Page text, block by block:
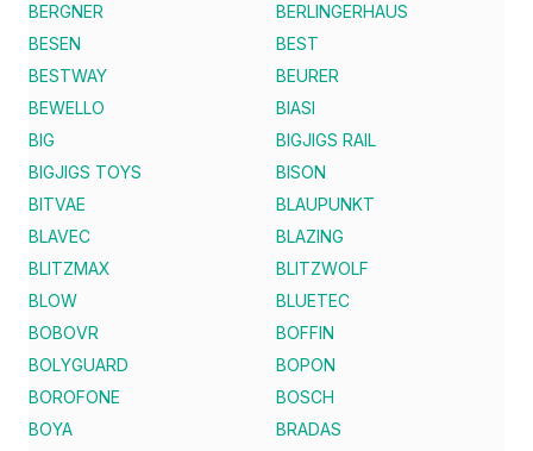
BERGNER
BERLINGERHAUS
BESEN
BEST
BESTWAY
BEURER
BEWELLO
BIASI
BIG
BIGJIGS RAIL
BIGJIGS TOYS
BISON
BITVAE
BLAUPUNKT
BLAVEC
BLAZING
BLITZMAX
BLITZWOLF
BLOW
BLUETEC
BOBOVR
BOFFIN
BOLYGUARD
BOPON
BOROFONE
BOSCH
BOYA
BRADAS